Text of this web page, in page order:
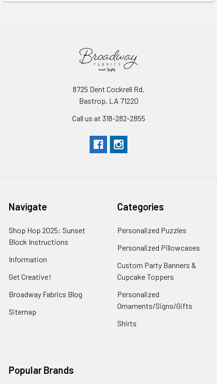
8725 Dent Cockrell Rd.
Bastrop, LA 71220
Call us at 318-282-2855
Navigate
Shop Hop 2025: Sunset
Block Instructions
Information
Get Creative!
Broadway Fabrics Blog
Sitemap
Categories
Personalized Puzzles
Personalized Pillowcases
Custom Party Banners &
Cupcake Toppers
Personalized
Ornaments/Signs/Gifts
Shirts
Popular Brands